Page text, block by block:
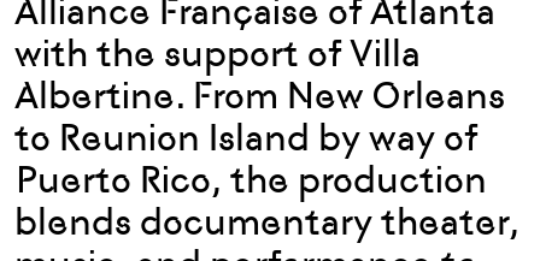
Alliance Française of Atlanta
with the support of Villa
Albertine. From New Orleans
to Reunion Island by way of
Puerto Rico, the production
blends documentary theater,